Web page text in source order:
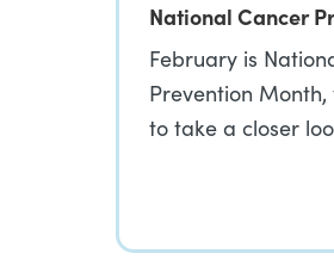
National Cancer
February is
Prevention
to take a closer